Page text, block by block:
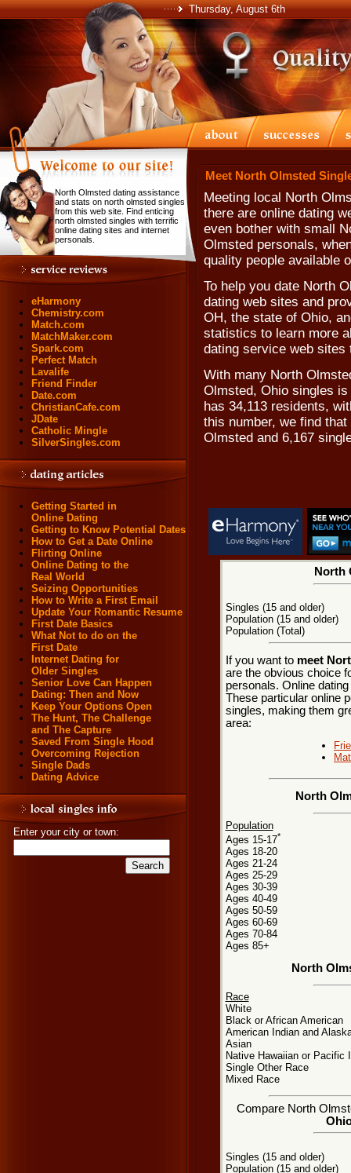
Thursday, August 6th
North Olmsted dating assistance
and stats on north olmsted singles
from this web site. Find enticing
north olmsted singles with terrific
online dating sites and internet
personals.
eHarmony
Chemistry.com
Match.com
MatchMaker.com
Spark.com
Perfect Match
Lavalife
Friend Finder
Date.com
ChristianCafe.com
JDate
Catholic Mingle
SilverSingles.com
Getting Started in
Online Dating
Getting to Know Potential Dates
How to Get a Date Online
Flirting Online
Online Dating to the
Real World
Seizing Opportunities
How to Write a First Email
Update Your Romantic Resume
First Date Basics
What Not to do on the
First Date
Internet Dating for
Older Singles
Senior Love Can Happen
Dating: Then and Now
Keep Your Options Open
The Hunt, The Challenge
and The Capture
Saved From Single Hood
Overcoming Rejection
Single Dads
Dating Advice
Enter your city or town:
Meet North Olmsted
Meeting local North
there are online dating
even bother with small
Olmsted personals,
quality people available
To help you date North
dating web sites and
OH, the state of Ohio,
statistics to learn more
dating service web sites
With many North
Olmsted, Ohio singles
has 34,113 residents,
this number, we find
Olmsted and 6,167
North
Singles (15 and older)
Population (15 and older)
Population (Total)
If you want to meet
are the obvious choice
personals. Online
These particular online
singles, making them
area:
North
Population
Ages 15-17*
Ages 18-20
Ages 21-24
Ages 25-29
Ages 30-39
Ages 40-49
Ages 50-59
Ages 60-69
Ages 70-84
Ages 85+
North
Race
White
Black or African American
American Indian and
Asian
Native Hawaiian or Pacific
Single Other Race
Mixed Race
Compare North
Singles (15 and older)
Population (15 and older)